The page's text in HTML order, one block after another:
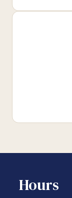
Hours